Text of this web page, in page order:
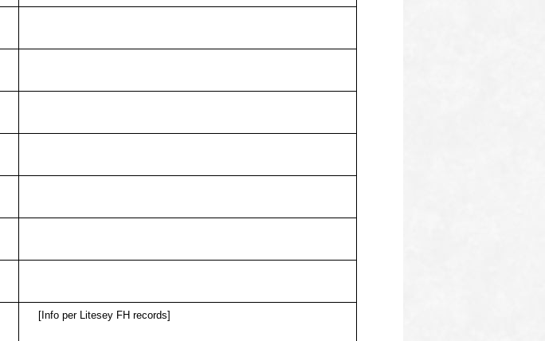
[Info per Litesey FH records]